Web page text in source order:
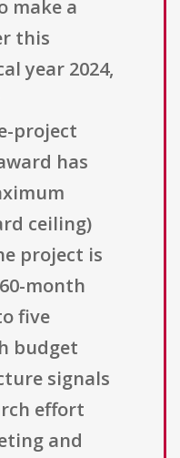
make a
this
year 2024,
project
has
ceiling)
project is
month
five
budget
signals
effort
and